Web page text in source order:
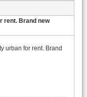
rent. Brand new
urban for rent. Brand